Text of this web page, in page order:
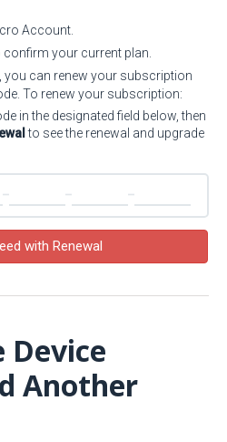
Account.
confirm your current plan.
you can renew your subscription
To renew your subscription:
in the designated field below, then
to see the renewal and upgrade
with Renewal
Device
Another